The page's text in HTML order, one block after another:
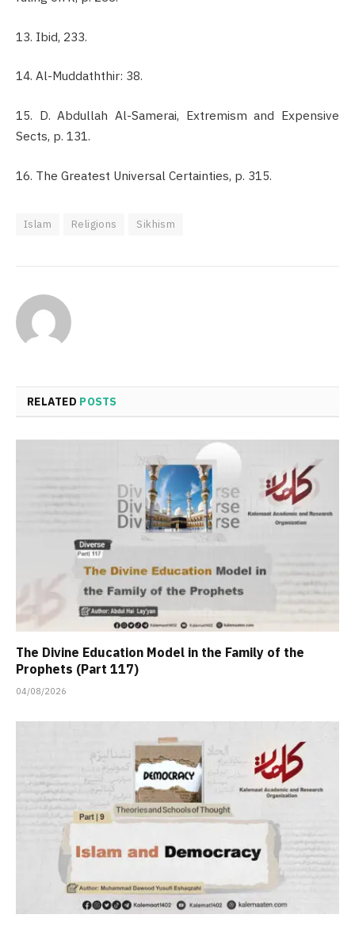
13. Ibid, 233.
14. Al-Muddaththir: 38.
15. D. Abdullah Al-Samerai, Extremism and Expensive
Sects, p. 131.
16. The Greatest Universal Certainties, p. 315.
Islam Religions Sikhism
RELATED POSTS
The Divine Education Model in the Family of the
Prophets (Part 117)
04/08/2026